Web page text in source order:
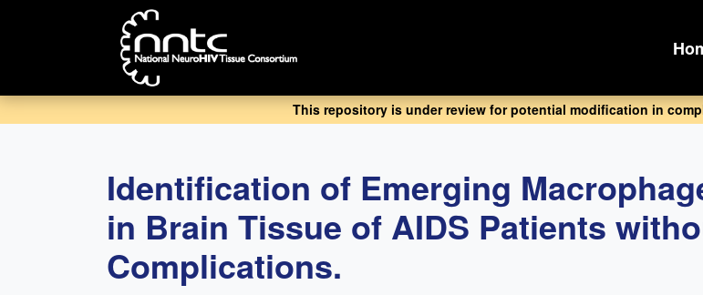
This repository is under review for potential modification in
Identification of Emerging
in Brain Tissue of AIDS Patients
Complications.